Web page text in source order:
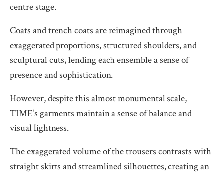
centre stage.
Coats and trench coats are reimagined through
exaggerated proportions, structured shoulders, and
sculptural cuts, lending each ensemble a sense of
presence and sophistication.
However, despite this almost monumental scale,
TIME’s garments maintain a sense of balance and
visual lightness.
The exaggerated volume of the trousers contrasts with
straight skirts and streamlined silhouettes, creating an